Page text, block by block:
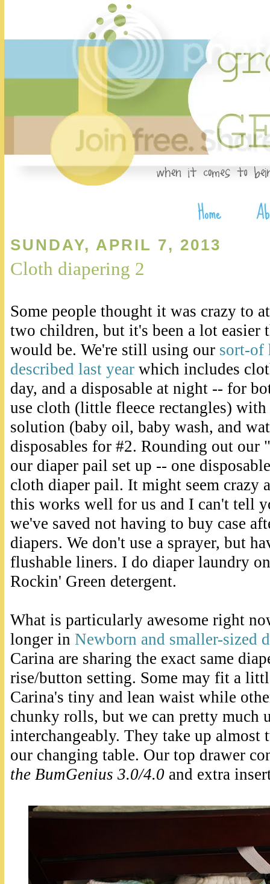
SUNDAY, APRIL 7, 2013
Cloth diapering 2
Some people thought it was crazy to
two children, but it's been a lot easier
would be. We're still using our sort-of
described last year which includes
day, and a disposable at night -- for
use cloth (little fleece rectangles) with
solution (baby oil, baby wash, and
disposables for #2. Rounding out our
our diaper pail set up -- one
cloth diaper pail. It might seem crazy
this works well for us and I can't tell
we've saved not having to buy case
diapers. We don't use a sprayer, but
flushable liners. I do diaper laundry
Rockin' Green detergent.
What is particularly awesome right
longer in Newborn and smaller-sized
Carina are sharing the exact same
rise/button setting. Some may fit a
Carina's tiny and lean waist while
chunky rolls, but we can pretty much
interchangeably. They take up almost
our changing table. Our top drawer
the BumGenius 3.0/4.0 and extra